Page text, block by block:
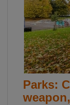
Parks: